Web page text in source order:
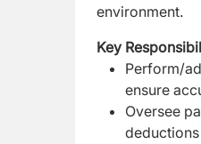
environment.
Key
Perform/
ensure
Oversee